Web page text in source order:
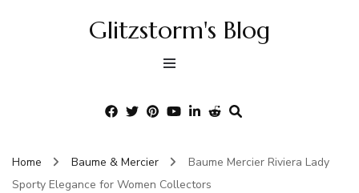
Glitzstorm's Blog
Home Baume & Mercier
Baume Mercier Riviera Lady
Sporty Elegance for Women Collectors